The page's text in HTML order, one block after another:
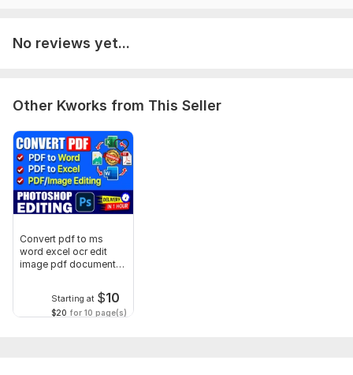
No reviews yet...
Other Kworks from This Seller
Convert pdf to ms
word excel ocr edit
image pdf documents
Starting at $10
$20 for 10 page(s)